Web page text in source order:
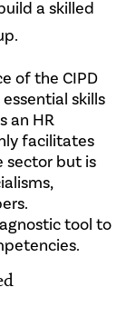
a skilled
of the CIPD
skills
an HR
facilitates
sector but is
tool to